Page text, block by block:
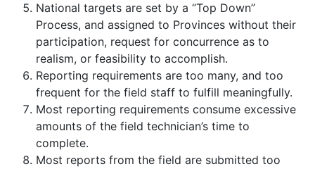
National targets are set by a “Top Down”
Process, and assigned to Provinces without their
participation, request for concurrence as to
realism, or feasibility to accomplish.
Reporting requirements are too many, and too
frequent for the field staff to fulfill meaningfully.
Most reporting requirements consume excessive
amounts of the field technician’s time to
complete.
Most reports from the field are submitted too